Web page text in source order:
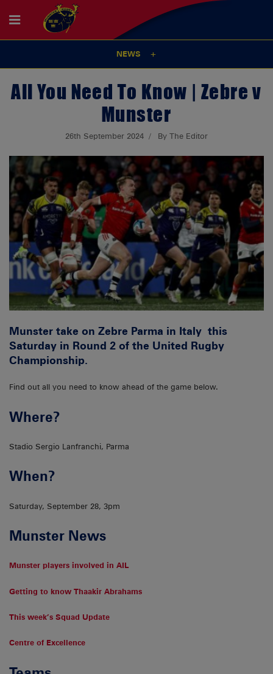
NEWS
All You Need To Know | Zebre v
Munster
26th September 2024 By The Editor
Munster take on Zebre Parma in Italy this
Saturday in Round 2 of the United Rugby
Championship.
Find out all you need to know ahead of the game below.
Where?
Stadio Sergio Lanfranchi, Parma
When?
Saturday, September 28, 3pm
Munster News
Munster players involved in AIL
Getting to know Thaakir Abrahams
This week’s Squad Update
Centre of Excellence